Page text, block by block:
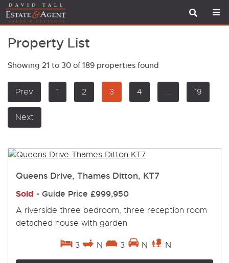
Property List
Showing 21 to 30 of 189 properties found
Prev 1 2 3 4 ... 19
Next
Queens Drive, Thames Ditton, KT7
Sold - Guide Price £999,950
A riverside three bedroom, three reception room
detached house with garden
3 N 3 N N